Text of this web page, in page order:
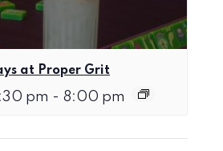
at Proper Grit
pm - 8:00 pm